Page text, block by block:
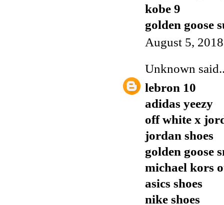
kobe 9
golden goose
August 5,
Unknown
lebron 10
adidas yeezy
off white x
jordan shoes
golden goose
michael kors
asics shoes
nike shoes